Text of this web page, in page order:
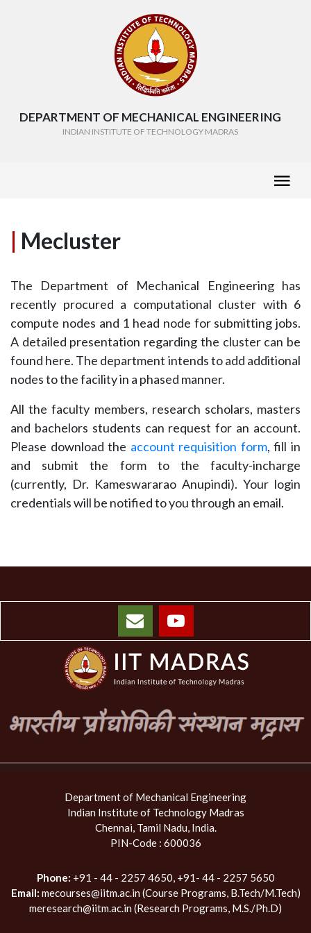
DEPARTMENT OF MECHANICAL ENGINEERING
INDIAN INSTITUTE OF TECHNOLOGY MADRAS
Mecluster
The Department of Mechanical Engineering has
recently procured a computational cluster with 6
compute nodes and 1 head node for submitting jobs.
A detailed presentation regarding the cluster can be
found here. The department intends to add additional
nodes to the facility in a phased manner.
All the faculty members, research scholars, masters
and bachelors students can request for an account.
Please download the account requisition form, fill in
and submit the form to the faculty-incharge
(currently, Dr. Kameswararao Anupindi). Your login
credentials will be notified to you through an email.
Department of Mechanical Engineering
Indian Institute of Technology Madras
Chennai, Tamil Nadu, India.
PIN-Code : 600036
Phone: +91 - 44 - 2257 4650, +91- 44 - 2257 5650
Email: mecourses@iitm.ac.in (Course Programs, B.Tech/M.Tech)
meresearch@iitm.ac.in (Research Programs, M.S./Ph.D)